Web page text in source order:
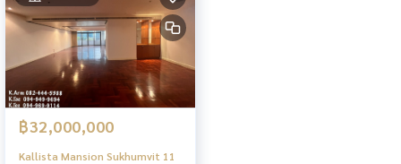
฿32,000,000
Kallista Mansion Sukhumvit 11